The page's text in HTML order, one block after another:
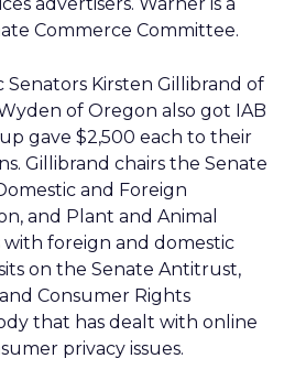
Commerce Committee.
Senators Kirsten Gillibrand of
of Oregon also got IAB
gave $2,500 each to their
Gillibrand chairs the Senate
and Foreign
and Plant and Animal
with foreign and domestic
on the Senate Antitrust,
Consumer Rights
that has dealt with online
privacy issues.